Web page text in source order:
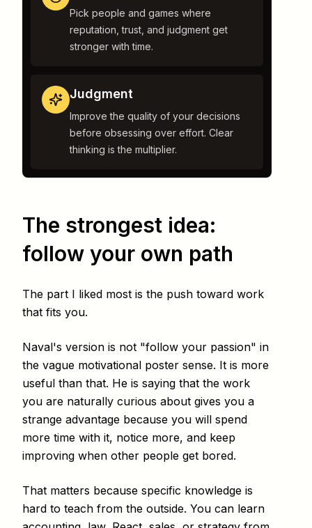
Pick people and games where
reputation, trust, and judgment get
stronger with time.
Judgment
Improve the quality of your decisions
before obsessing over effort. Clear
thinking is the multiplier.
The strongest idea:
follow your own path
The part I liked most is the push toward work
that fits you.
Naval's version is not "follow your passion" in
the vague motivational poster sense. It is more
useful than that. He is saying that the work
you are naturally curious about gives you a
strange advantage because you will spend
more time with it, notice more, and keep
improving when other people get bored.
That matters because specific knowledge is
hard to teach from the outside. You can learn